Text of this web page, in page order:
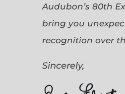
Audubon’s 80th
bring you
recognition over
Sincerely,